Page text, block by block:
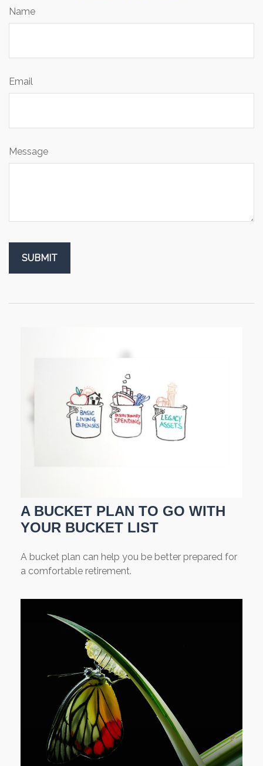
Name
Email
Message
A BUCKET PLAN TO GO WITH
YOUR BUCKET LIST
A bucket plan can help you be better prepared for
a comfortable retirement.